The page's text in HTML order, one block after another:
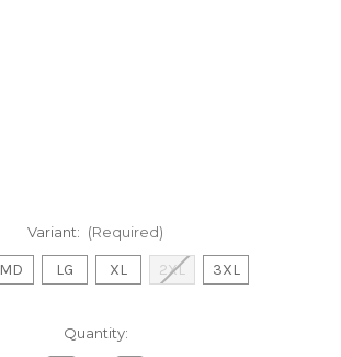
Variant: (Required)
MD LG XL 2XL 3XL
Quantity: